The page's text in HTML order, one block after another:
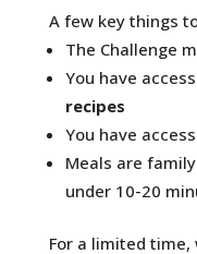
A few key things
The Challenge
You have
recipes
You have
Meals are
under 10-20
For a limited time,